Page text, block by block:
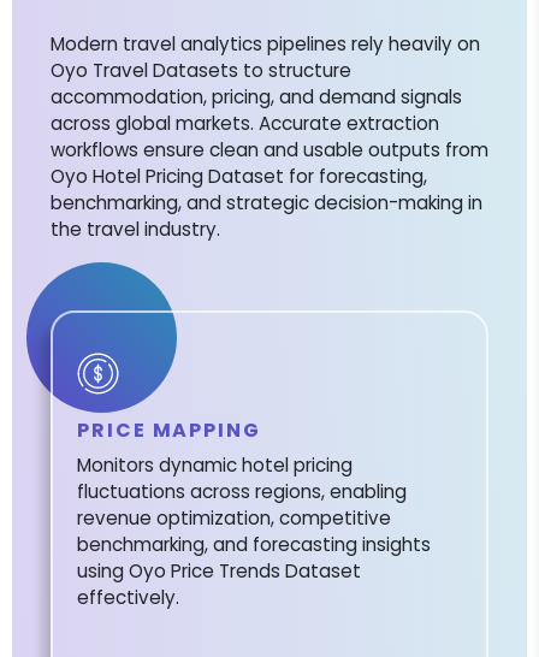
Modern travel analytics pipelines rely heavily on
Oyo Travel Datasets to structure
accommodation, pricing, and demand signals
across global markets. Accurate extraction
workflows ensure clean and usable outputs from
Oyo Hotel Pricing Dataset for forecasting,
benchmarking, and strategic decision-making in
the travel industry.
PRICE MAPPING
Monitors dynamic hotel pricing
fluctuations across regions, enabling
revenue optimization, competitive
benchmarking, and forecasting insights
using Oyo Price Trends Dataset
effectively.